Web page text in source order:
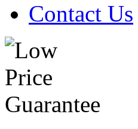
Contact Us